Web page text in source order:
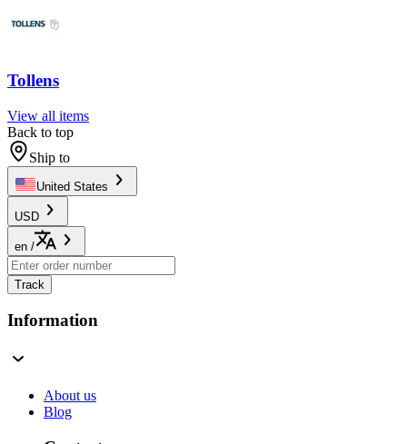
Tollens
View all items
Back to top
Ship to
United States
USD
en /
Track
Information
About us
Blog